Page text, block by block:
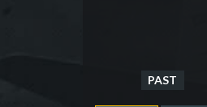
PAST